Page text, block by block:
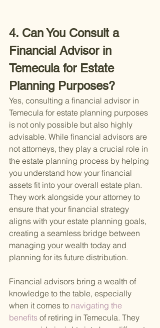
4. Can You Consult a
Financial Advisor in
Temecula for Estate
Planning Purposes?
Yes, consulting a financial advisor in
Temecula for estate planning purposes
is not only possible but also highly
advisable. While financial advisors are
not attorneys, they play a crucial role in
the estate planning process by helping
you understand how your financial
assets fit into your overall estate plan.
They work alongside your attorney to
ensure that your financial strategy
aligns with your estate planning goals,
creating a seamless bridge between
managing your wealth today and
planning for its future distribution.
Financial advisors bring a wealth of
knowledge to the table, especially
when it comes to navigating the
benefits of retiring in Temecula. They